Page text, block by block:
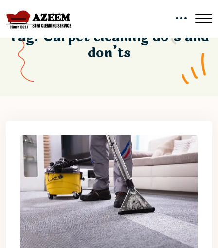
Tag: Carpet cleaning do’s and
don’ts